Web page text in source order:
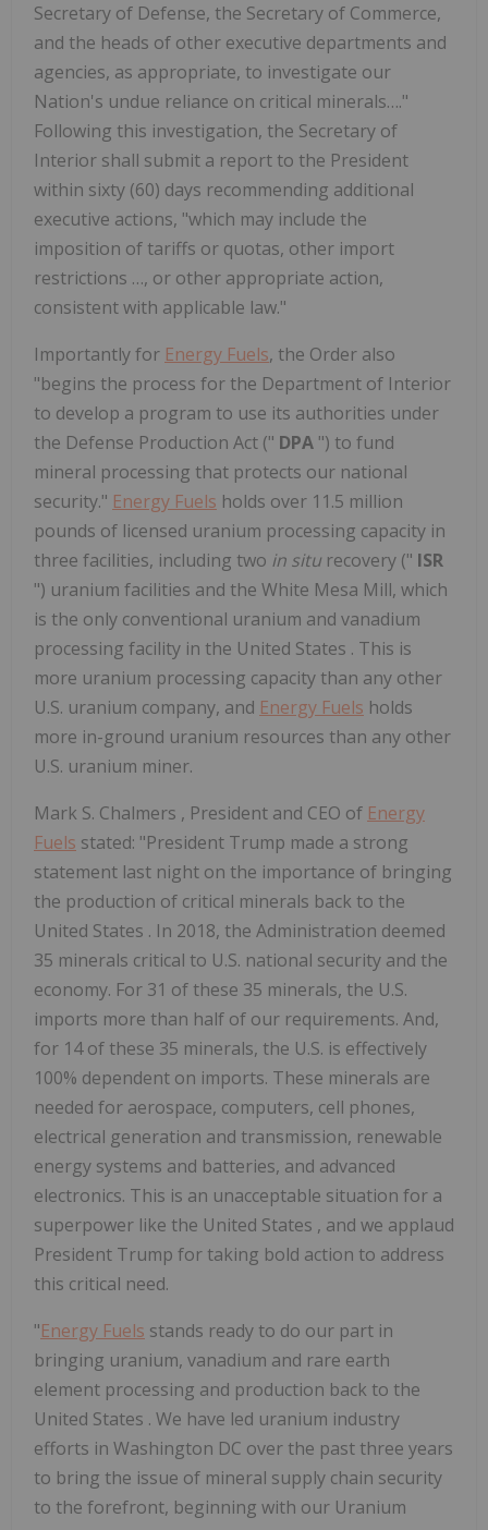
Secretary of Defense, the Secretary of Commerce,
and the heads of other executive departments and
agencies, as appropriate, to investigate our
Nation's undue reliance on critical minerals…."
Following this investigation, the Secretary of
Interior shall submit a report to the President
within sixty (60) days recommending additional
executive actions, "which may include the
imposition of tariffs or quotas, other import
restrictions …, or other appropriate action,
consistent with applicable law."
Importantly for Energy Fuels, the Order also
"begins the process for the Department of Interior
to develop a program to use its authorities under
the Defense Production Act (" DPA ") to fund
mineral processing that protects our national
security." Energy Fuels holds over 11.5 million
pounds of licensed uranium processing capacity in
three facilities, including two in situ recovery (" ISR
") uranium facilities and the White Mesa Mill, which
is the only conventional uranium and vanadium
processing facility in the United States . This is
more uranium processing capacity than any other
U.S. uranium company, and Energy Fuels holds
more in-ground uranium resources than any other
U.S. uranium miner.
Mark S. Chalmers , President and CEO of Energy
Fuels stated: "President Trump made a strong
statement last night on the importance of bringing
the production of critical minerals back to the
United States . In 2018, the Administration deemed
35 minerals critical to U.S. national security and the
economy. For 31 of these 35 minerals, the U.S.
imports more than half of our requirements. And,
for 14 of these 35 minerals, the U.S. is effectively
100% dependent on imports. These minerals are
needed for aerospace, computers, cell phones,
electrical generation and transmission, renewable
energy systems and batteries, and advanced
electronics. This is an unacceptable situation for a
superpower like the United States , and we applaud
President Trump for taking bold action to address
this critical need.
"Energy Fuels stands ready to do our part in
bringing uranium, vanadium and rare earth
element processing and production back to the
United States . We have led uranium industry
efforts in Washington DC over the past three years
to bring the issue of mineral supply chain security
to the forefront, beginning with our Uranium